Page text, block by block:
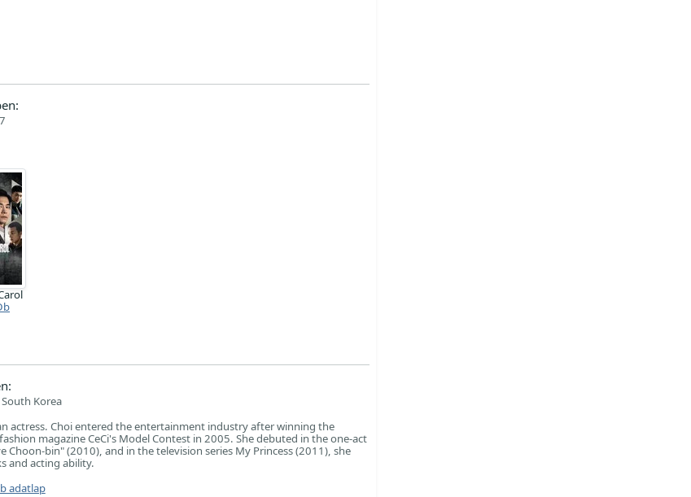
Korea
actress. Choi entered the entertainment industry after winning the
magazine CeCi's Model Contest in 2005. She debuted in the one-act
Choon-bin" (2010), and in the television series My Princess (2011), she
and acting ability.
adatlap